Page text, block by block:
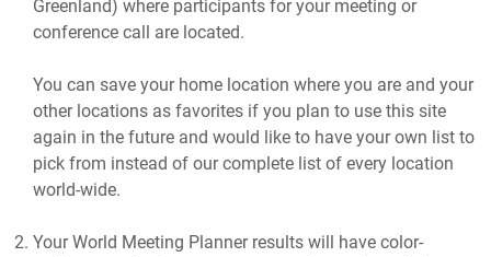
Greenland) where participants for your meeting or
conference call are located.
You can save your home location where you are and your
other locations as favorites if you plan to use this site
again in the future and would like to have your own list to
pick from instead of our complete list of every location
world-wide.
Your World Meeting Planner results will have color-